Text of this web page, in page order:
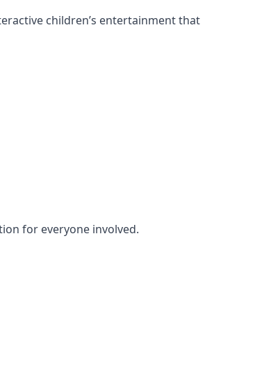
children’s entertainment that
for everyone involved.